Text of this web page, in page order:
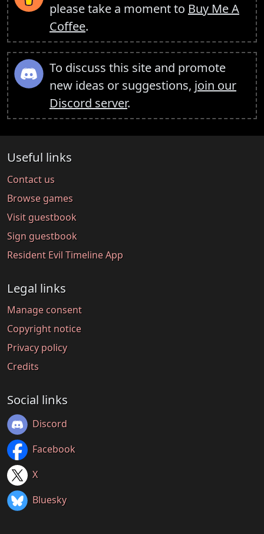
please take a moment to Buy Me A
Coffee.
To discuss this site and promote
new ideas or suggestions, join our
Discord server.
Useful links
Contact us
Browse games
Visit guestbook
Sign guestbook
Resident Evil Timeline App
Legal links
Manage consent
Copyright notice
Privacy policy
Credits
Social links
Discord
Facebook
X
Bluesky